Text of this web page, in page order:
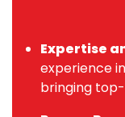
Expertise
experience
bringing